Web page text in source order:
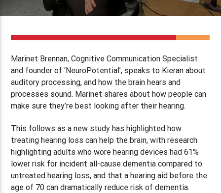
Marinet Brennan, Cognitive Communication Specialist
and founder of ‘NeuroPotential’, speaks to Kieran about
auditory processing, and how the brain hears and
processes sound. Marinet shares about how people can
make sure they’re best looking after their hearing.
This follows as a new study has highlighted how
treating hearing loss can help the brain, with research
highlighting adults who wore hearing devices had 61%
lower risk for incident all-cause dementia compared to
untreated hearing loss, and that a hearing aid before the
age of 70 can dramatically reduce risk of dementia.